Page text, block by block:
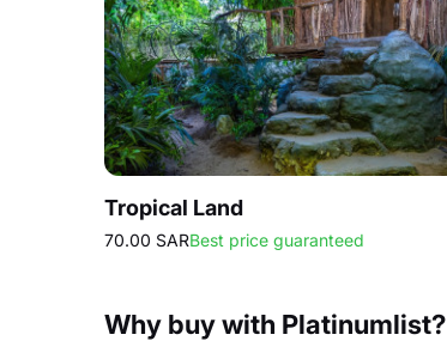
Tropical Land
70.00 SARBest price guaranteed
Why buy with Platinumlist?